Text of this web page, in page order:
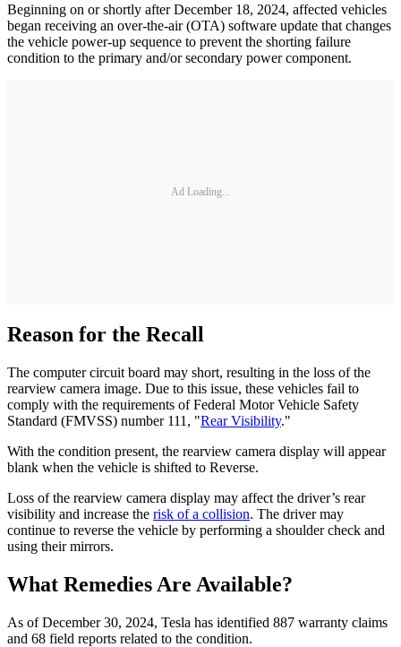
Beginning on or shortly after December 18, 2024, affected vehicles
began receiving an over-the-air (OTA) software update that changes
the vehicle power-up sequence to prevent the shorting failure
condition to the primary and/or secondary power component.
Ad Loading...
Reason for the Recall
The computer circuit board may short, resulting in the loss of the
rearview camera image. Due to this issue, these vehicles fail to
comply with the requirements of Federal Motor Vehicle Safety
Standard (FMVSS) number 111, "Rear Visibility."
With the condition present, the rearview camera display will appear
blank when the vehicle is shifted to Reverse.
Loss of the rearview camera display may affect the driver’s rear
visibility and increase the risk of a collision. The driver may
continue to reverse the vehicle by performing a shoulder check and
using their mirrors.
What Remedies Are Available?
As of December 30, 2024, Tesla has identified 887 warranty claims
and 68 field reports related to the condition.